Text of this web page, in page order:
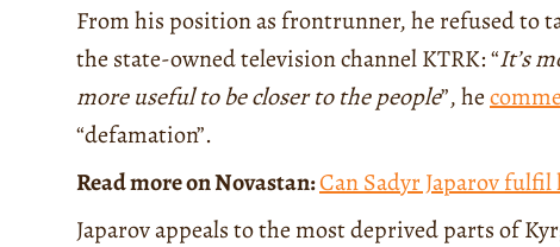
From his position as frontrunner, he refused to
the state-owned television channel KTRK: “It’s
more useful to be closer to the people”, he
“defamation”.
Read more on Novastan:Can Sadyr Japarov fulfil
Japarov appeals to the most deprived parts of